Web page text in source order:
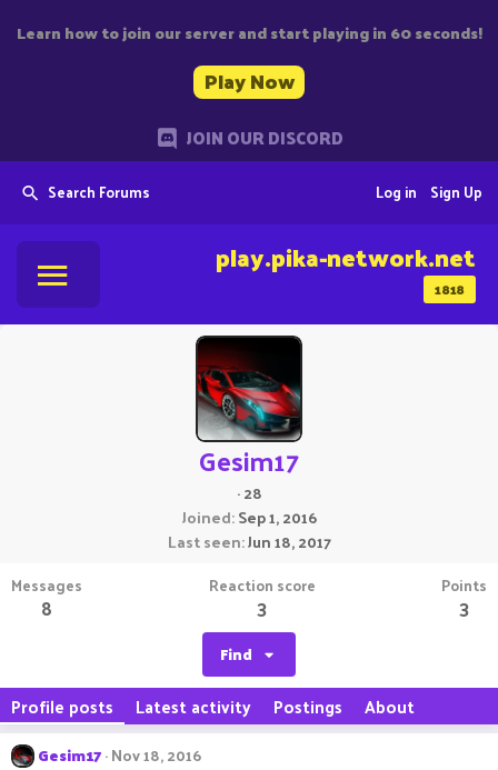
Learn how to join our server and start playing in 60 seconds!
Play Now
JOIN OUR DISCORD
Search Forums Sign Up
Log in
1818
play.pika-network.net
Gesim17
·28
Joined Sep 1, 2016
Last seen Jun 18, 2017
Messages
8
Reaction score
3
Points
3
Find
Profile posts Latest activity Postings About
Gesim17 Nov 18, 2016